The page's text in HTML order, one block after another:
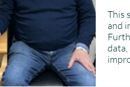
This
and